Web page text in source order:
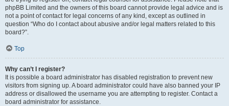
phpBB Limited and the owners of this board cannot provide legal advice and is
not a point of contact for legal concerns of any kind, except as outlined in
question “Who do I contact about abusive and/or legal matters related to this
board?”.
Top
Why can’t I register?
It is possible a board administrator has disabled registration to prevent new
visitors from signing up. A board administrator could have also banned your IP
address or disallowed the username you are attempting to register. Contact a
board administrator for assistance.